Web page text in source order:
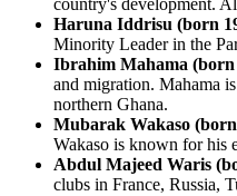
country's development.
Haruna Iddrisu (born
Minority Leader in the
Ibrahim Mahama (born
and migration. Mahama
northern Ghana.
Mubarak Wakaso
Wakaso is known for his
Abdul Majeed Waris
clubs in France, Russia,